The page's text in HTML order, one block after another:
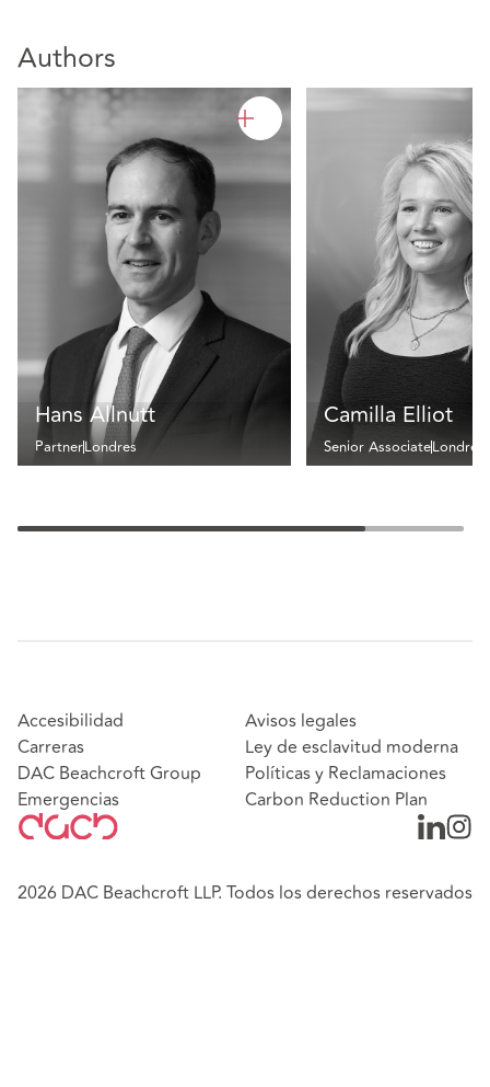
Authors
Hans Allnutt
PartnerLondres
Camilla Elliot
Senior AssociateLondres
Accesibilidad
Carreras
DAC Beachcroft Group
Emergencias
Avisos legales
Ley de esclavitud moderna
Políticas y Reclamaciones
Carbon Reduction Plan
2026 DAC Beachcroft LLP. Todos los derechos reservados